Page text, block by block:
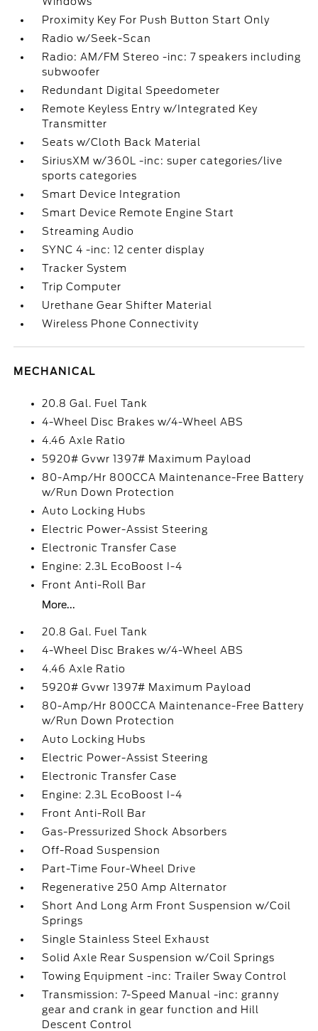
Proximity Key For Push Button Start Only
Radio w/Seek-Scan
Radio: AM/FM Stereo -inc: 7 speakers including
subwoofer
Redundant Digital Speedometer
Remote Keyless Entry w/Integrated Key
Transmitter
Seats w/Cloth Back Material
SiriusXM w/360L -inc: super categories/live
sports categories
Smart Device Integration
Smart Device Remote Engine Start
Streaming Audio
SYNC 4 -inc: 12 center display
Tracker System
Trip Computer
Urethane Gear Shifter Material
Wireless Phone Connectivity
MECHANICAL
20.8 Gal. Fuel Tank
4-Wheel Disc Brakes w/4-Wheel ABS
4.46 Axle Ratio
5920# Gvwr 1397# Maximum Payload
80-Amp/Hr 800CCA Maintenance-Free Battery
w/Run Down Protection
Auto Locking Hubs
Electric Power-Assist Steering
Electronic Transfer Case
Engine: 2.3L EcoBoost I-4
Front Anti-Roll Bar
More...
20.8 Gal. Fuel Tank
4-Wheel Disc Brakes w/4-Wheel ABS
4.46 Axle Ratio
5920# Gvwr 1397# Maximum Payload
80-Amp/Hr 800CCA Maintenance-Free Battery
w/Run Down Protection
Auto Locking Hubs
Electric Power-Assist Steering
Electronic Transfer Case
Engine: 2.3L EcoBoost I-4
Front Anti-Roll Bar
Gas-Pressurized Shock Absorbers
Off-Road Suspension
Part-Time Four-Wheel Drive
Regenerative 250 Amp Alternator
Short And Long Arm Front Suspension w/Coil
Springs
Single Stainless Steel Exhaust
Solid Axle Rear Suspension w/Coil Springs
Towing Equipment -inc: Trailer Sway Control
Transmission: 7-Speed Manual -inc: granny
gear and crank in gear function and Hill
Descent Control